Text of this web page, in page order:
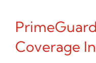
Coverage